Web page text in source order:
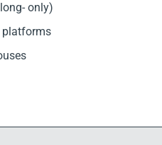
only)
platforms